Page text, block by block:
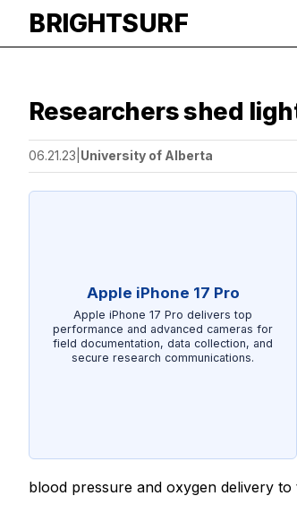
BRIGHTSURF
Researchers shed
06.21.23 University of Alberta
Apple iPhone 17 Pro
Apple iPhone 17 Pro delivers top
performance and advanced cameras for
field documentation, data collection, and
secure research communications.
blood pressure and oxygen delivery